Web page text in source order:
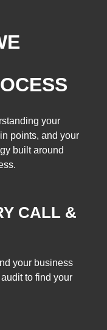
your
points, and your
built around
CALL &
your business
to find your